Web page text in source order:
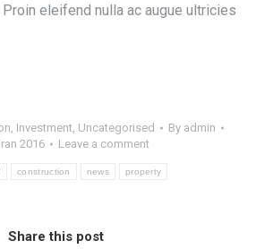
eleifend nulla ac augue ultricies
Investment Uncategorised By admin
2016
Leave a comment
construction news property
Share this post